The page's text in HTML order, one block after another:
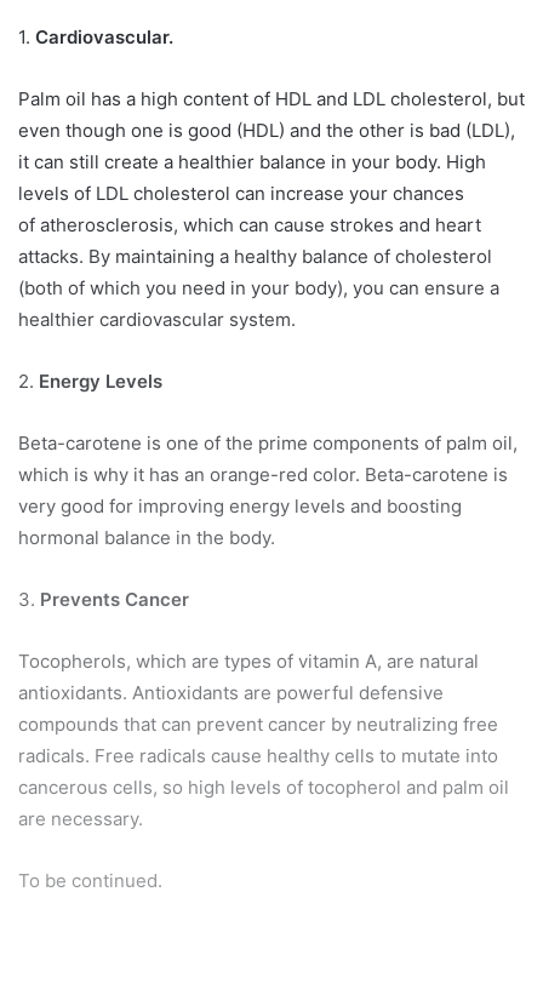
1. Cardiovascular.
Palm oil has a high content of HDL and LDL cholesterol, but
even though one is good (HDL) and the other is bad (LDL),
it can still create a healthier balance in your body. High
levels of LDL cholesterol can increase your chances
of atherosclerosis, which can cause strokes and heart
attacks. By maintaining a healthy balance of cholesterol
(both of which you need in your body), you can ensure a
healthier cardiovascular system.
2. Energy Levels
Beta-carotene is one of the prime components of palm oil,
which is why it has an orange-red color. Beta-carotene is
very good for improving energy levels and boosting
hormonal balance in the body.
3. Prevents Cancer
Tocopherols, which are types of vitamin A, are natural
antioxidants. Antioxidants are powerful defensive
compounds that can prevent cancer by neutralizing free
radicals. Free radicals cause healthy cells to mutate into
cancerous cells, so high levels of tocopherol and palm oil
are necessary.
To be continued.